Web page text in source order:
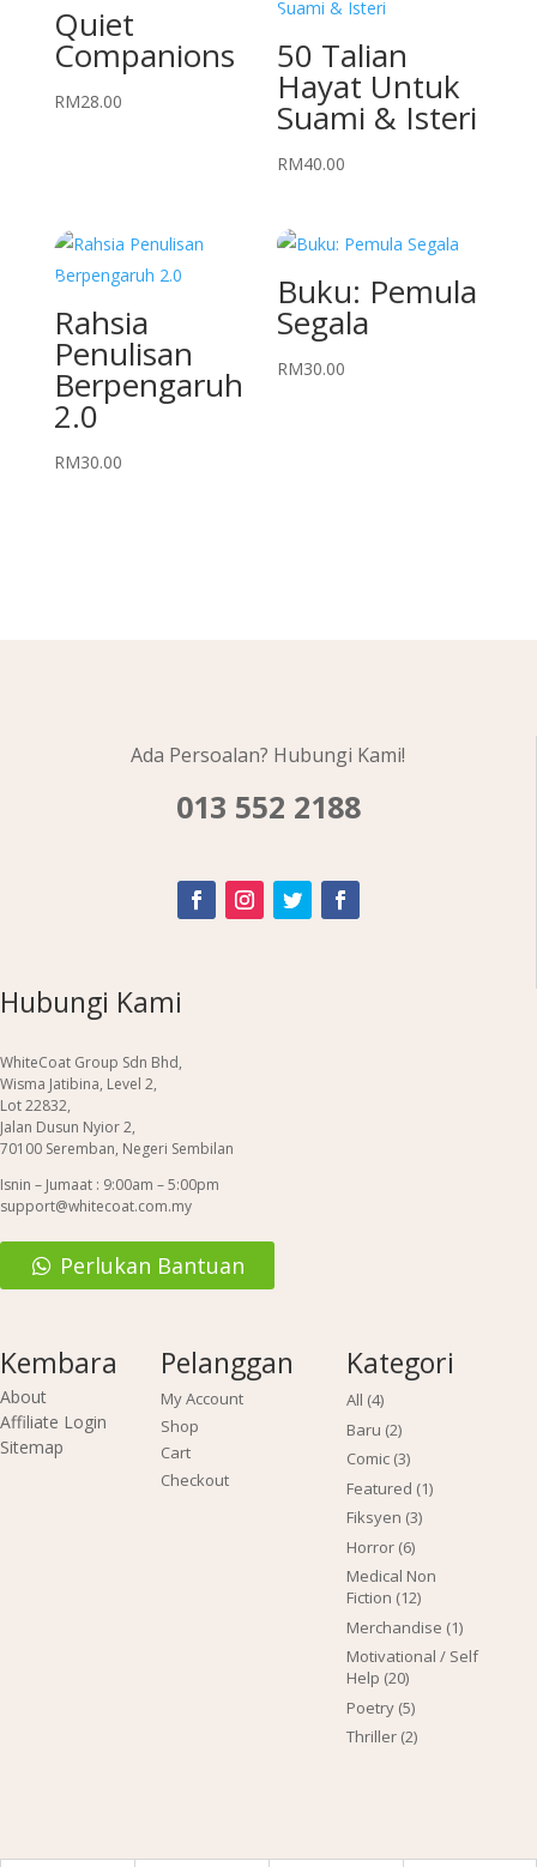
Quiet
Companions
RM28.00
50 Talian
Hayat Untuk
Suami & Isteri
RM40.00
Rahsia
Penulisan
Berpengaruh
2.0
RM30.00
Buku: Pemula
Segala
RM30.00
Ada Persoalan? Hubungi Kami!
013 552 2188
Hubungi Kami
WhiteCoat Group Sdn Bhd,
Wisma Jatibina, Level 2,
Lot 22832,
Jalan Dusun Nyior 2,
70100 Seremban, Negeri Sembilan
Isnin – Jumaat : 9:00am – 5:00pm
support@whitecoat.com.my
Perlukan Bantuan
Kembara
About
Affiliate Login
Sitemap
Pelanggan
My Account
Shop
Cart
Checkout
Kategori
All 44
products
Baru 22
products
Comic 33
products
Featured 11
Fiksyen 33
Horror 66
products
Medical Non
Fiction 1212
products
Merchandise 11
product
Motivational / Self
Help 2020
products
Poetry 55
products
Thriller 22